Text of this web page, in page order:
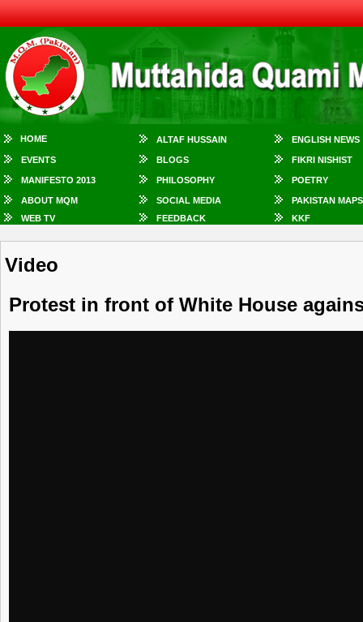
HOME ALTAF HUSSAIN ENGLISH NEWS
EVENTS BLOGS FIKRI NISHIST
MANIFESTO 2013 PHILOSOPHY POETRY
ABOUT MQM SOCIAL MEDIA
PAKISTAN MAPS
WEB TV
FEEDBACK KKF
Video
Protest in front of White House